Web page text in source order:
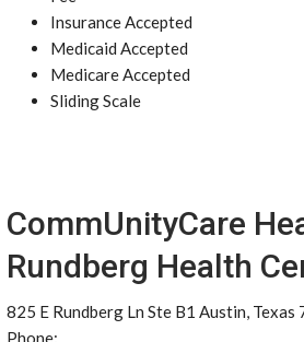
Insurance Accepted
Medicaid Accepted
Medicare Accepted
Sliding Scale
CommUnityCare
Rundberg Health
825 E Rundberg Ln Ste B1 Austin, Texas
Phone: